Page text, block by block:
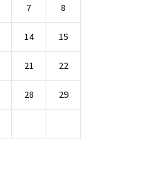
7 8
14 15
21 22
28 29